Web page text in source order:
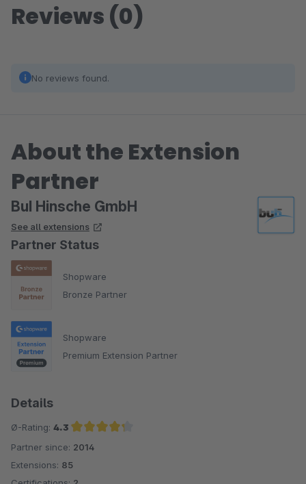
Reviews (0)
No reviews found.
About the Extension
Partner
BuI Hinsche GmbH
See all extensions
Partner Status
Shopware
Bronze Partner
Shopware
Premium Extension Partner
Details
Ø-Rating: 4.3
Average rating of 4.3 out of 5 stars
Partner since: 2014
Extensions: 85